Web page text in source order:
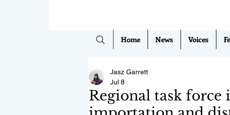
Home News Voices
Regional task force
Jasz Garrett
Jul 8